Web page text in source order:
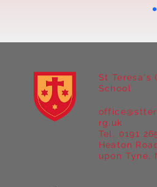
Year 5 at Marrick
St Teresa's
School
Heaton
upon Tyne,
rg.uk
Tel. 0191